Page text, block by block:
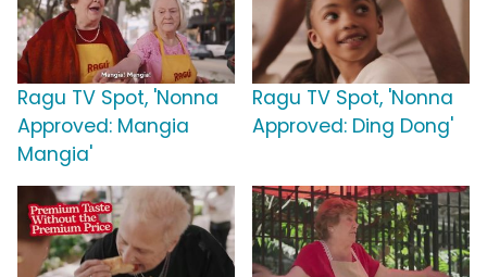
Ragu TV Spot, 'Nonna
Approved: Mangia
Mangia'
Ragu TV Spot, 'Nonna
Approved: Ding Dong'